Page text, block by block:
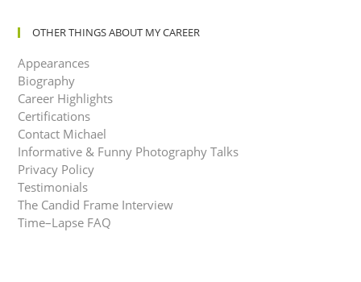
OTHER THINGS ABOUT MY CAREER
Appearances
Biography
Career Highlights
Certifications
Contact Michael
Informative & Funny Photography Talks
Privacy Policy
Testimonials
The Candid Frame Interview
Time–Lapse FAQ